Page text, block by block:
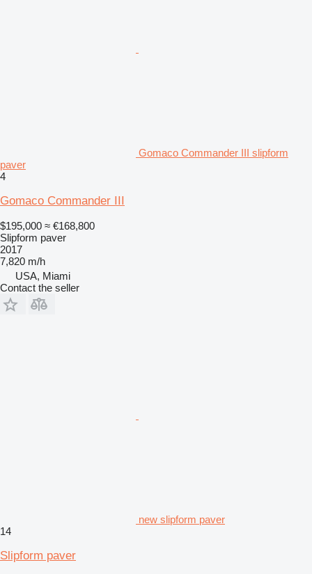
Gomaco Commander III slipform
paver
4
Gomaco Commander III
$195,000 ≈ €168,800
Slipform paver
2017
7,820 m/h
USA, Miami
Contact the seller
new slipform paver
14
Slipform paver